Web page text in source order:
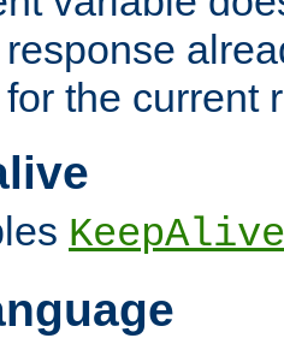
the current
KeepAlive